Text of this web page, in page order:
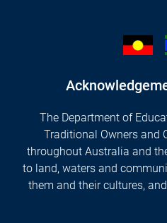
The Department of
Traditional Owners and
throughout Australia and
to land, waters and
them and their cultures,